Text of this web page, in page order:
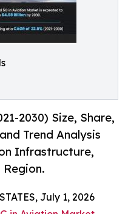
2030) Size, Share,
Trend Analysis
Infrastructure,
Region.
July 1, 2026